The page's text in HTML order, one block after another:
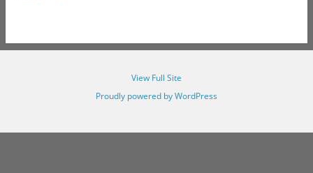
View Full Site
Proudly powered by WordPress